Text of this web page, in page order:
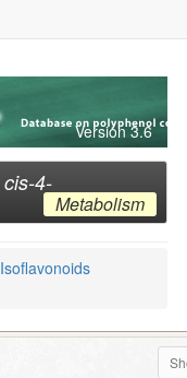
Version 3.6
cis-4-
Metabolism
Isoflavonoids